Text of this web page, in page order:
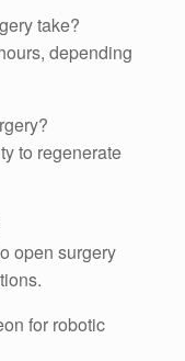
take?
depending
to regenerate
open surgery
for robotic